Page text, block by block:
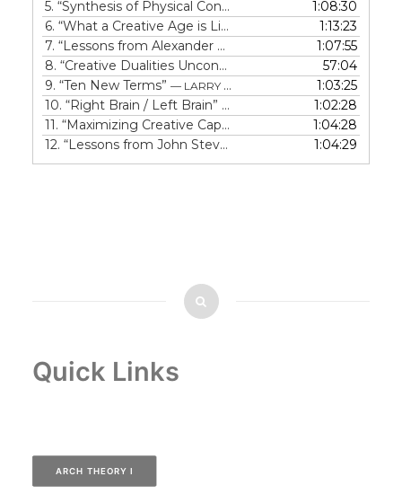
5. “Synthesis of Physical Considerations” — LARRY SPECK
1:08:30
6. “What a Creative Age is Like” — LARRY SPECK1:13:23
7. “Lessons from Alexander Hamilton” — LARRY SPECK
1:07:55
8. “Creative Dualities Unconventional Paths” — LARRY
57:04
9. “Ten New Terms” — LARRY SPECK
1:03:25
10. “Right Brain / Left Brain” — LARRY SPECK
1:02:28
11. “Maximizing Creative Capability” — LARRY SPECK
1:04:28
12. “Lessons from John Stevens” — LARRY SPECK
1:04:29
Quick Links
ARCH THEORY I